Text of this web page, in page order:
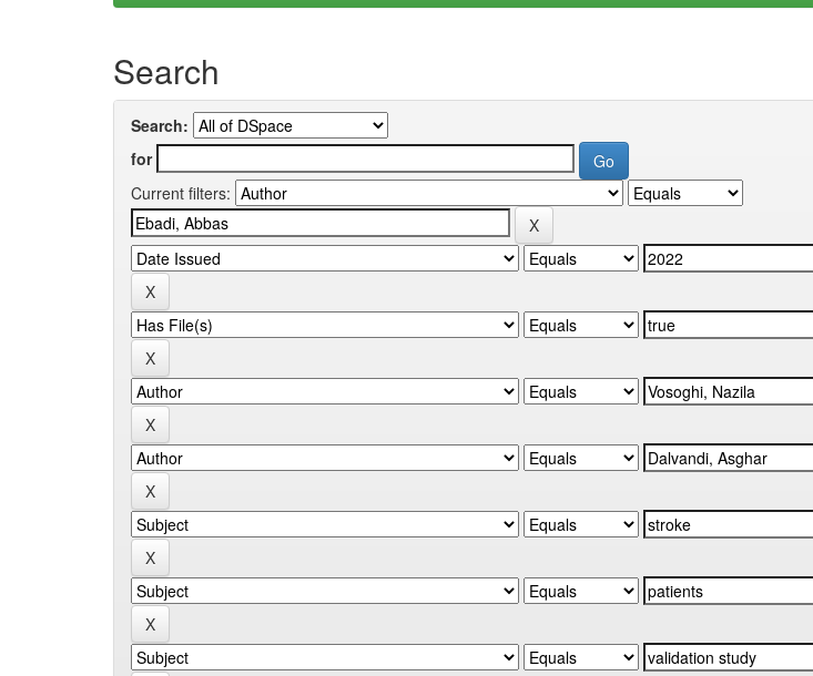
Search
Search:
for
Current filters: